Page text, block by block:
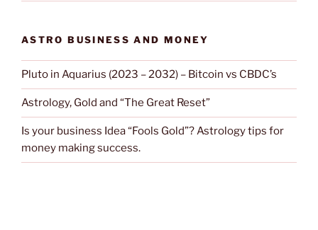
ASTRO BUSINESS AND MONEY
Pluto in Aquarius (2023 – 2032) – Bitcoin vs CBDC’s
Astrology, Gold and “The Great Reset”
Is your business Idea “Fools Gold”? Astrology tips for
money making success.